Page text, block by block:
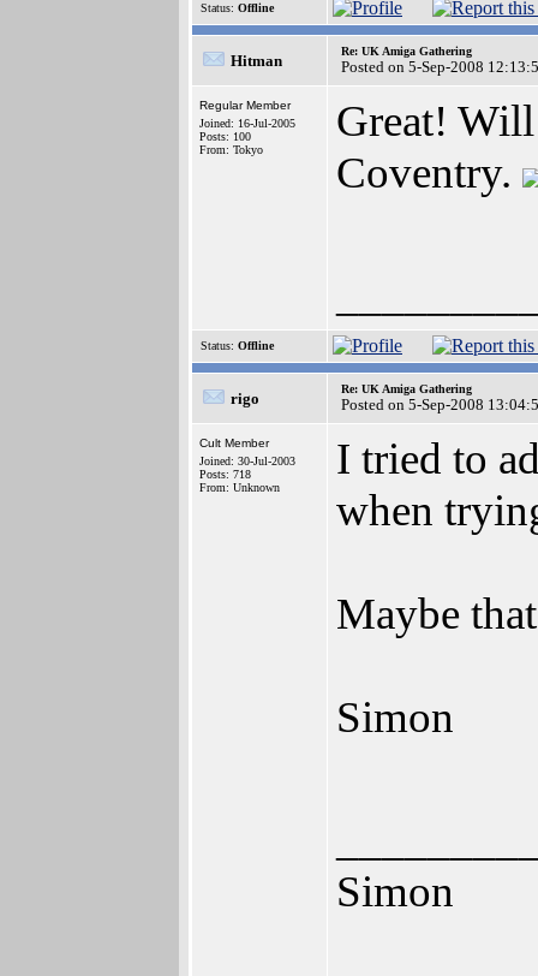
Status: Offline
Hitman
Re: UK Amiga Gathering
Posted on 5-Sep-2008
Regular Member
Joined: 16-Jul-2005
Posts: 100
From: Tokyo
Great!
Coventry.
Status: Offline
rigo
Re: UK Amiga Gathering
Posted on 5-Sep-2008
Cult Member
Joined: 30-Jul-2003
Posts: 718
From: Unknown
I tried to
when
Maybe
Simon
Simon